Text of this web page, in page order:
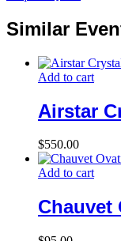
Similar
Add to cart
Airstar
$550.00
Add to cart
Chauvet